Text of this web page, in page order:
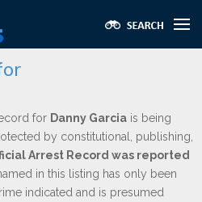
for Danny Garcia is being
by constitutional, publishing,
Arrest Record was reported
in this listing has only been
indicated and is presumed